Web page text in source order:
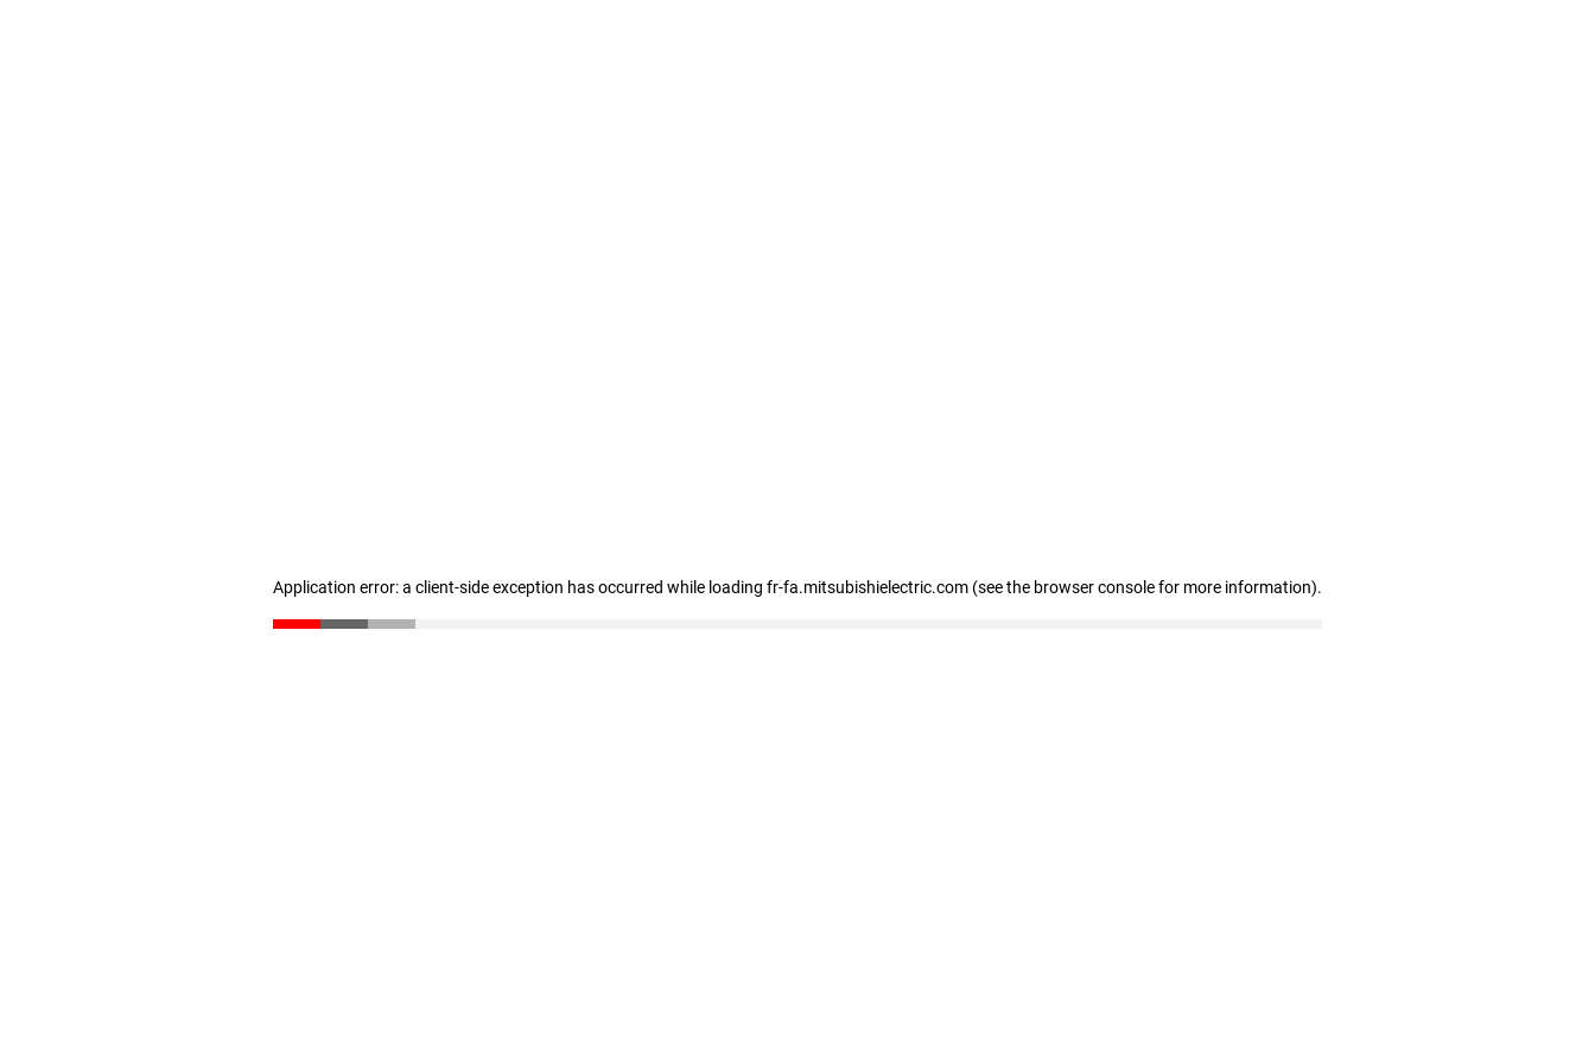
Application error: a client-side exception has occurred while loading fr-fa.mitsubishielectric.com (see the browser console for more information).